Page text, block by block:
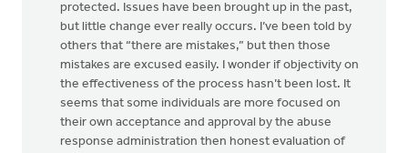
protected. Issues have been brought up in the past,
but little change ever really occurs. I’ve been told by
others that “there are mistakes,” but then those
mistakes are excused easily. I wonder if objectivity on
the effectiveness of the process hasn’t been lost. It
seems that some individuals are more focused on
their own acceptance and approval by the abuse
response administration then honest evaluation of